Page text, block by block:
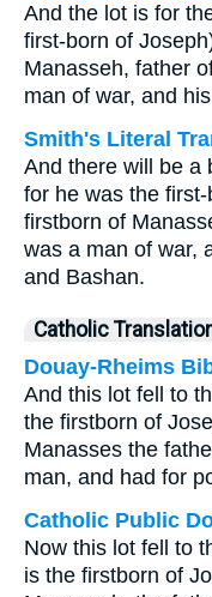
And the lot is for
first-born of
Manasseh, father
man of war, and
Smith's Literal
And there will be a
for he was the
firstborn of
was a man of war,
and Bashan.
Catholic
Douay-Rheims
And this lot fell to
the firstborn of
Manasses the
man, and had for
Catholic Public
Now this lot fell to
is the firstborn of